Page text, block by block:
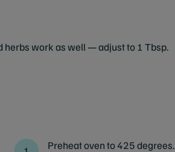
herbs work as well — adjust to 1 Tbsp.
Preheat oven to 425 degrees.